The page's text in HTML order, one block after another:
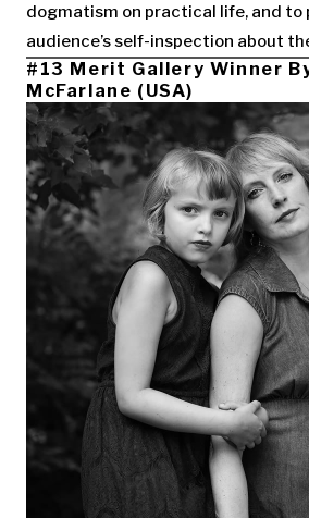
dogmatism on practical life, and to
audience’s self-inspection about
#13 Merit Gallery Winner
McFarlane (USA)